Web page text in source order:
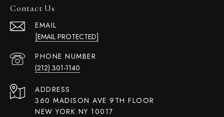
Contact Us
EMAIL
[EMAIL PROTECTED]
PHONE NUMBER
(212) 301-1140
ADDRESS
360 MADISON AVE 9TH FLOOR
NEW YORK NY 10017